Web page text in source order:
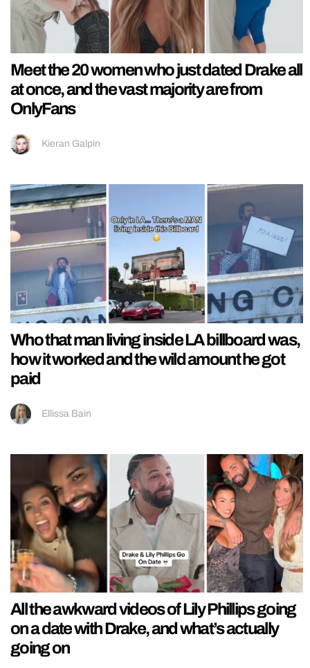
Meet the 20 women who just dated Drake all
at once, and the vast majority are from
OnlyFans
Kieran Galpin
Who that man living inside LA billboard was,
how it worked and the wild amount he got
paid
Ellissa Bain
All the awkward videos of Lily Phillips going
on a date with Drake, and what’s actually
going on